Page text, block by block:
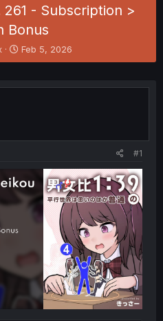
- Subscription >
Bonus
S
t
r
Feb 5, 2026
#1